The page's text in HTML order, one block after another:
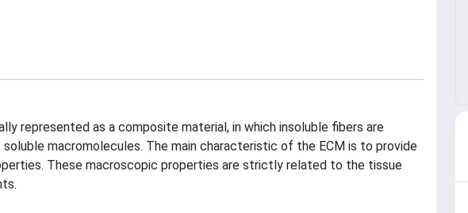
represented as a composite material, in which insoluble fibers are
macromolecules. The main characteristic of the ECM is to provide
These macroscopic properties are strictly related to the tissue